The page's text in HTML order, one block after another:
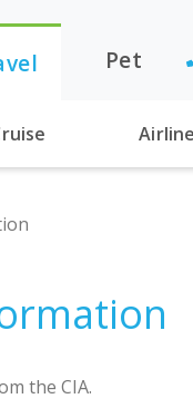
Pet
Airline
the CIA.